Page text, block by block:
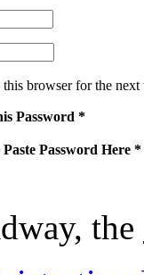
browser for the
Password *
Password Here *
the